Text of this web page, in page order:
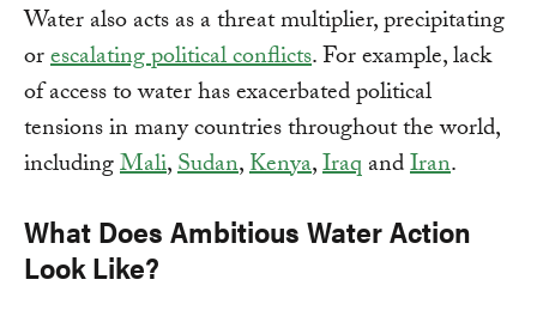
Water also acts as a threat multiplier, precipitating
orescalating political conflicts. For example, lack
of access to water has exacerbated political
tensions in many countries throughout the world,
includingMali,Sudan,Kenya,IraqandIran.
What Does Ambitious Water Action
Look Like?